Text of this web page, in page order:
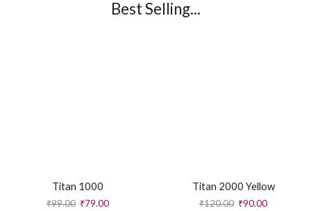
Best Selling...
Titan 1000
₹99.00 ₹79.00
Titan 2000 Yellow
₹120.00 ₹90.00